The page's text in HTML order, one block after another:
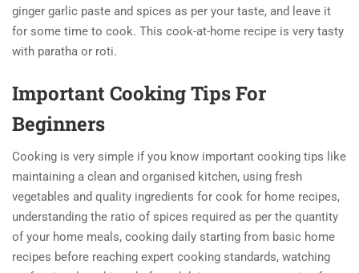
ginger garlic paste and spices as per your taste, and leave it
for some time to cook. This cook-at-home recipe is very tasty
with paratha or roti.
Important Cooking Tips For
Beginners
Cooking is very simple if you know important cooking tips like
maintaining a clean and organised kitchen, using fresh
vegetables and quality ingredients for cook for home recipes,
understanding the ratio of spices required as per the quantity
of your home meals, cooking daily starting from basic home
recipes before reaching expert cooking standards, watching